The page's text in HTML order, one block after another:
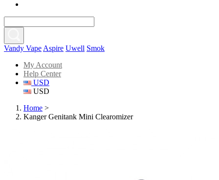
Vandy Vape Aspire Uwell Smok
My Account
Help Center
USD
USD
Home >
Kanger Genitank Mini Clearomizer